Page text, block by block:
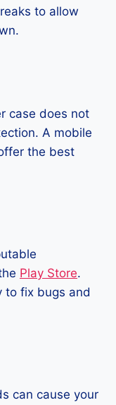
to allow
case does not
A mobile
the best
Play Store.
to fix bugs and
can cause your